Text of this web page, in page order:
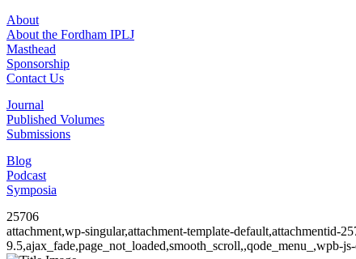
About
About the Fordham IPLJ
Masthead
Sponsorship
Contact Us
Journal
Published Volumes
Submissions
Blog
Podcast
Symposia
25706
attachment,wp-singular,attachment-template-default,attachmentid-
9.5,ajax_fade,page_not_loaded,smooth_scroll,,qode_menu_,wpb-